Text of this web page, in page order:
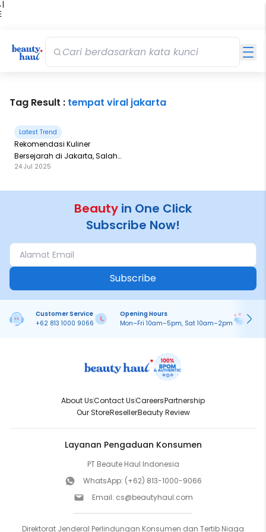
|
Tag Result : tempat viral jakarta
Latest Trend
Rekomendasi Kuliner
Bersejarah di Jakarta, Salah
Satunya Sejak 1980!
24 Jul 2025
Beauty in One Click
Subscribe Now!
Subscribe
Customer Service
+62 813 1000 9066
Opening Hours
Mon–Fri 10am–5pm, Sat 10am–2pm
About UsContact UsCareersPartnership
Our StoreResellerBeauty Review
Layanan Pengaduan Konsumen
PT Beaute Haul Indonesia
WhatsApp: (+62) 813-1000-9066
Email: cs@beautyhaul.com
Direktorat Jenderal Perlindungan Konsumen dan Tertib Niaga